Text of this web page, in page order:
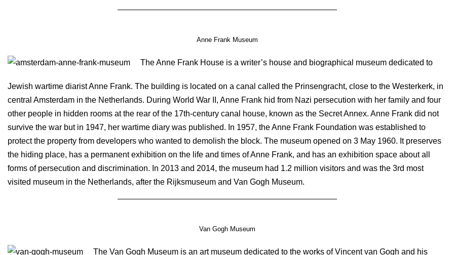
Anne Frank Museum
The Anne Frank House is a writer’s house and biographical museum dedicated to
Jewish wartime diarist Anne Frank. The building is located on a canal called the Prinsengracht, close to the Westerkerk, in
central Amsterdam in the Netherlands. During World War II, Anne Frank hid from Nazi persecution with her family and four
other people in hidden rooms at the rear of the 17th-century canal house, known as the Secret Annex. Anne Frank did not
survive the war but in 1947, her wartime diary was published. In 1957, the Anne Frank Foundation was established to
protect the property from developers who wanted to demolish the block. The museum opened on 3 May 1960. It preserves
the hiding place, has a permanent exhibition on the life and times of Anne Frank, and has an exhibition space about all
forms of persecution and discrimination. In 2013 and 2014, the museum had 1.2 million visitors and was the 3rd most
visited museum in the Netherlands, after the Rijksmuseum and Van Gogh Museum.
Van Gogh Museum
The Van Gogh Museum is an art museum dedicated to the works of Vincent van Gogh and his